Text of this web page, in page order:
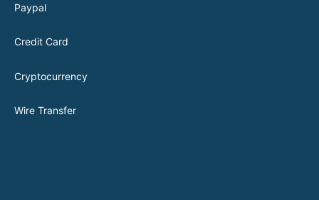
Paypal
Credit Card
Cryptocurrency
Wire Transfer